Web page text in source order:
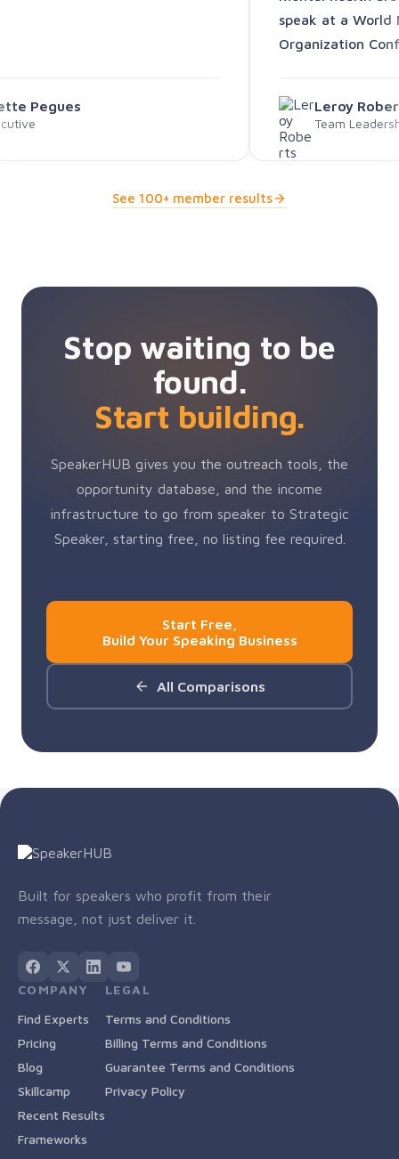
Pegues
speak at a World
Organization
Leroy
Team
See 100+ member results
Stop waiting to be
found.
Start building.
SpeakerHUB gives you the outreach tools, the
opportunity database, and the income
infrastructure to go from speaker to Strategic
Speaker, starting free, no listing fee required.
Start Free,
Build Your Speaking Business
All Comparisons
Built for speakers who profit from their
message, not just deliver it.
COMPANY
Find Experts
Pricing
Blog
Skillcamp
Recent Results
Frameworks
LEGAL
Terms and Conditions
Billing Terms and Conditions
Guarantee Terms and Conditions
Privacy Policy